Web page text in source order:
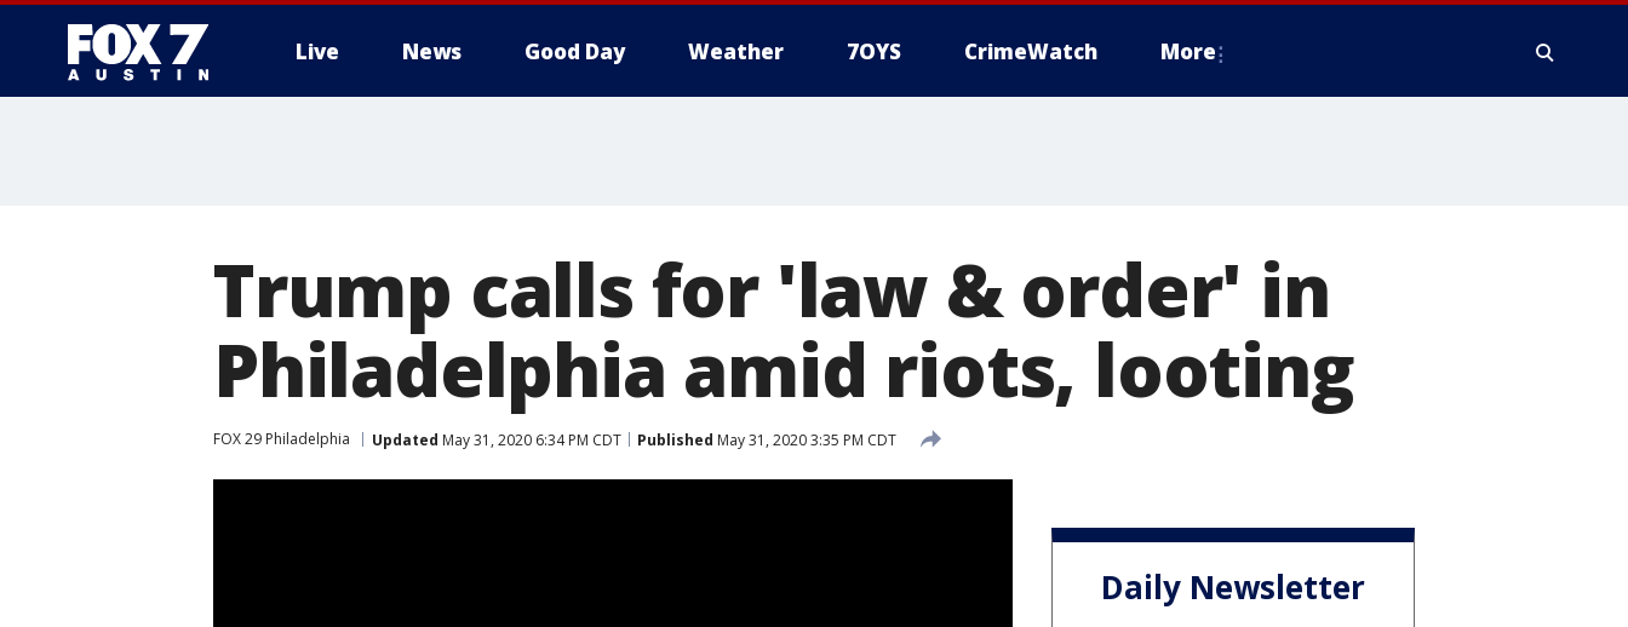
Live News Good Day Weather 7OYS CrimeWatch More
Trump calls for 'law & order' in
Philadelphia amid riots, looting
FOX 29 Philadelphia Updated May 31, 2020 6:34 PM CDT Published May 31, 2020 3:35 PM CDT
Daily Newsletter